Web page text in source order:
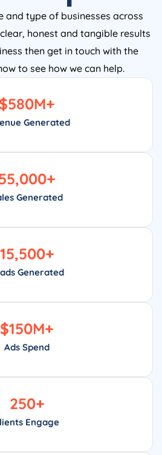
and type of businesses across
honest and tangible results
then get in touch with the
to see how we can help.
Generated
$580M+
Generated
+
Generated
15,500+
Ads Spend
$150M+
Engage
250+